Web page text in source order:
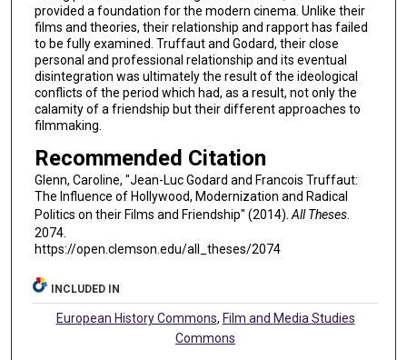
provided a foundation for the modern cinema. Unlike their
films and theories, their relationship and rapport has failed
to be fully examined. Truffaut and Godard, their close
personal and professional relationship and its eventual
disintegration was ultimately the result of the ideological
conflicts of the period which had, as a result, not only the
calamity of a friendship but their different approaches to
filmmaking.
Recommended Citation
Glenn, Caroline, "Jean-Luc Godard and Francois Truffaut:
The Influence of Hollywood, Modernization and Radical
Politics on their Films and Friendship" (2014). All Theses.
2074.
https://open.clemson.edu/all_theses/2074
INCLUDED IN
European History Commons, Film and Media Studies
Commons